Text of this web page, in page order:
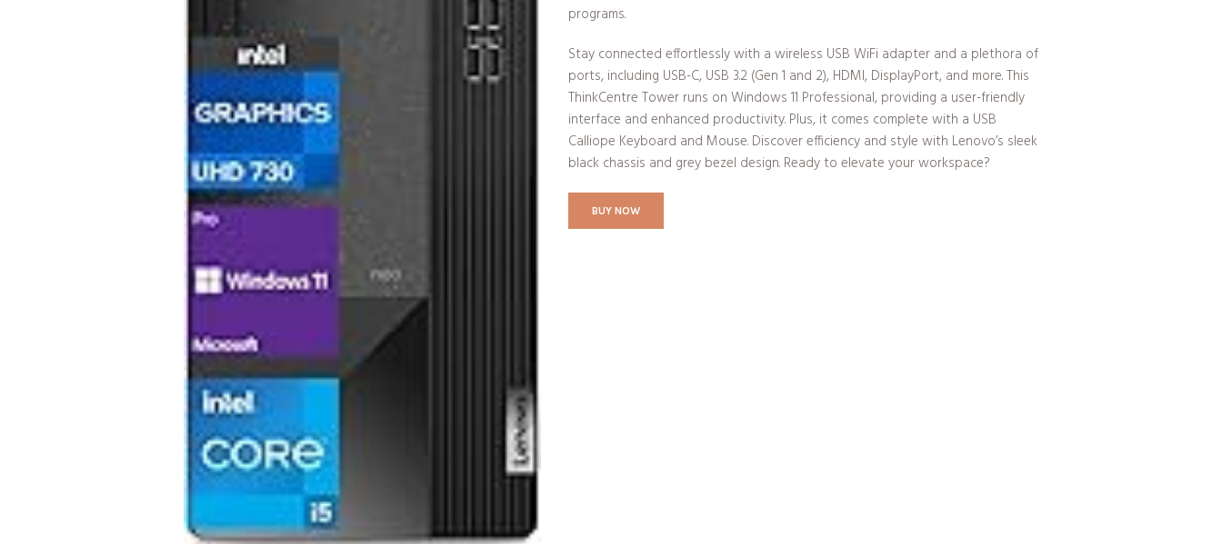
programs.
Stay connected effortlessly with a wireless USB WiFi adapter and a plethora of
ports, including USB-C, USB 3.2 (Gen 1 and 2), HDMI, DisplayPort, and more. This
ThinkCentre Tower runs on Windows 11 Professional, providing a user-friendly
interface and enhanced productivity. Plus, it comes complete with a USB
Calliope Keyboard and Mouse. Discover efficiency and style with Lenovo’s sleek
black chassis and grey bezel design. Ready to elevate your workspace?
BUY NOW